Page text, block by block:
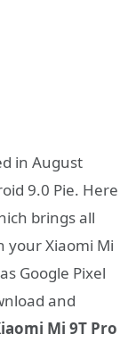
in August
9.0 Pie. Here
brings all
your Xiaomi Mi
Google Pixel
and
Mi 9T Pro